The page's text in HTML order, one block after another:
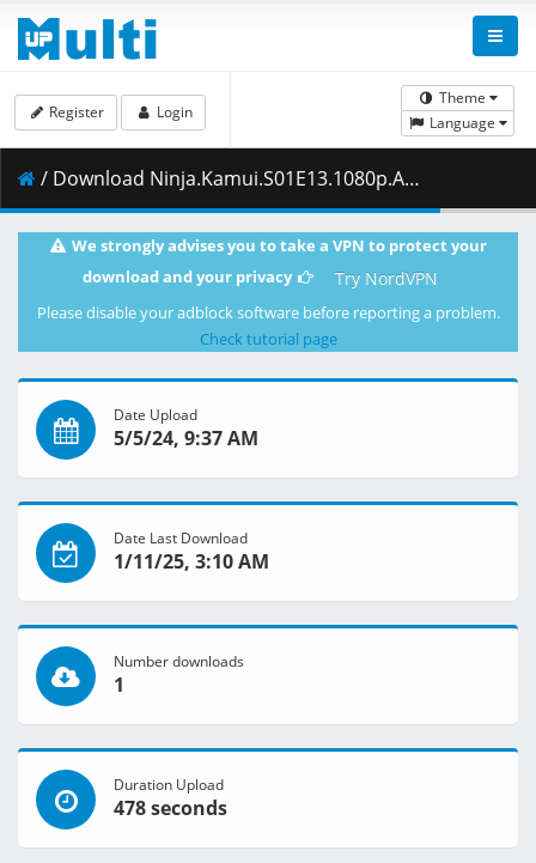
Theme
Language
Register Login
/ Download Ninja.Kamui.S01E13.1080p.AS.WEB-DL.Japanese.AAC2.0.H.264-ToonsHub.mkv.002 ( 408.63 MB )
We strongly advises you to take a VPN to protect your
download and your privacy
Try NordVPN
Please disable your adblock software before reporting a problem.
Check tutorial page
Date Upload
5/5/24, 9:37 AM
Date Last Download
1/11/25, 3:10 AM
Number downloads
1
Duration Upload
478 seconds